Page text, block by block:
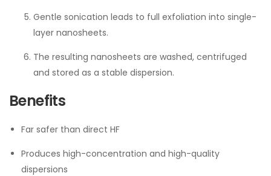
Gentle sonication leads to full exfoliation into single-
layer nanosheets.
The resulting nanosheets are washed, centrifuged
and stored as a stable dispersion.
Benefits
Far safer than direct HF
Produces high-concentration and high-quality
dispersions